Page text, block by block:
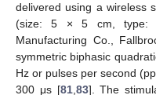
delivered using a wireless
(size: 5 × 5 cm, type:
Manufacturing Co.,
symmetric biphasic
Hz or pulses per second
300 μs [81, 83]. The